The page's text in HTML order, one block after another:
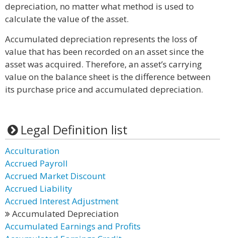
depreciation, no matter what method is used to
calculate the value of the asset.
Accumulated depreciation represents the loss of
value that has been recorded on an asset since the
asset was acquired. Therefore, an asset’s carrying
value on the balance sheet is the difference between
its purchase price and accumulated depreciation.
Legal Definition list
Acculturation
Accrued Payroll
Accrued Market Discount
Accrued Liability
Accrued Interest Adjustment
Accumulated Depreciation
Accumulated Earnings and Profits